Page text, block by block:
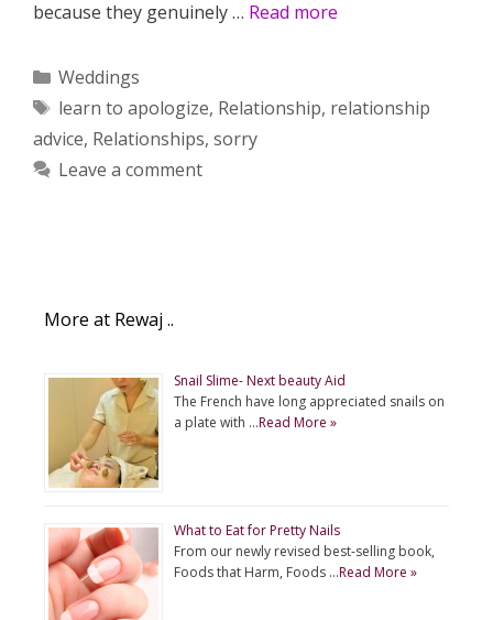
because they genuinely … Read more
Categories
Weddings
Tags
learn to apologize, Relationship, relationship
advice, Relationships, sorry
Leave a comment
More at Rewaj ..
Snail Slime- Next beauty Aid
The French have long appreciated snails on
a plate with …Read More »
What to Eat for Pretty Nails
From our newly revised best-selling book,
Foods that Harm, Foods …Read More »